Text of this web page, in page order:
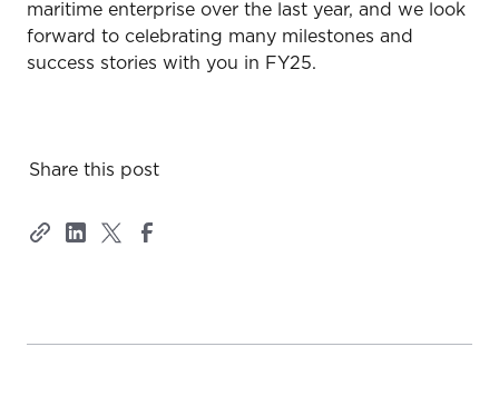
maritime enterprise over the last year, and we look
forward to celebrating many milestones and
success stories with you in FY25.
Share this post